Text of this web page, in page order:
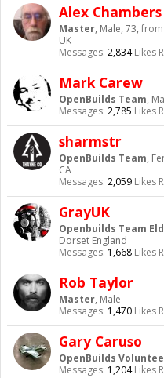
Alex Chambers
Master, Male, 73, from
UK
Messages: 2,834 Likes
Mark Carew
OpenBuilds Team,
Messages: 2,785 Likes
sharmstr
OpenBuilds Team,
CA
Messages: 2,059 Likes
GrayUK
Openbuilds Team
Dorset England
Messages: 1,668 Likes
Rob Taylor
Master, Male
Messages: 1,470 Likes
Gary Caruso
OpenBuilds
Messages: 1,204 Likes